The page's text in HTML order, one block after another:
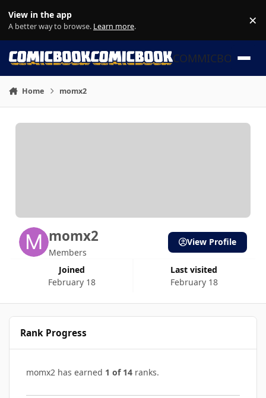
View in the app
A better way to browse. Learn more. ×
COMMICBOOK
Home momx2
momx2
Members
Joined
February 18
Last visited
February 18
View Profile
Rank Progress
momx2 has earned 1 of 14 ranks.